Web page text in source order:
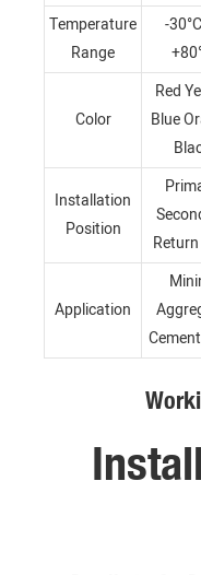
Temperature
Range
-
Color
Red
Blue
Installation
Position
Application